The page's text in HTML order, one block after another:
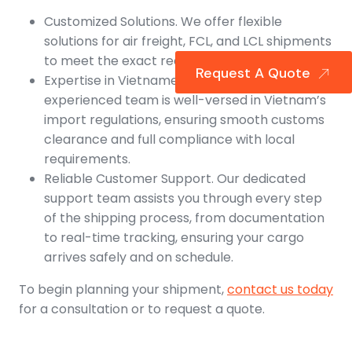
Customized Solutions. We offer flexible
solutions for air freight, FCL, and LCL shipments
to meet the exact requirements of your cargo.
Expertise in Vietnamese Imports. Our
experienced team is well-versed in Vietnam’s
import regulations, ensuring smooth customs
clearance and full compliance with local
requirements.
Reliable Customer Support. Our dedicated
support team assists you through every step
of the shipping process, from documentation
to real-time tracking, ensuring your cargo
arrives safely and on schedule.
To begin planning your shipment,contact us today
for a consultation or to request a quote.
Request A Quote